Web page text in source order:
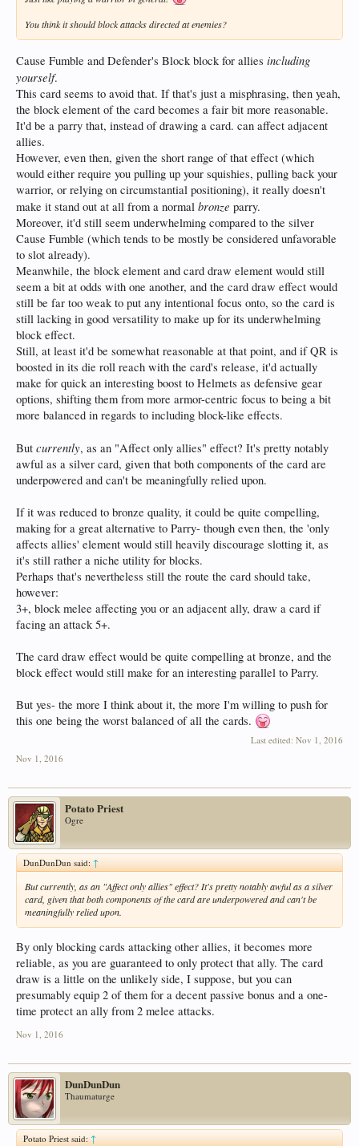
You think it should block attacks directed at enemies?
Cause Fumble and Defender's Block block for allies including
yourself.
This card seems to avoid that. If that's just a misphrasing, then yeah,
the block element of the card becomes a fair bit more reasonable.
It'd be a parry that, instead of drawing a card. can affect adjacent
allies.
However, even then, given the short range of that effect (which
would either require you pulling up your squishies, pulling back your
warrior, or relying on circumstantial positioning), it really doesn't
make it stand out at all from a normal bronze parry.
Moreover, it'd still seem underwhelming compared to the silver
Cause Fumble (which tends to be mostly be considered unfavorable
to slot already).
Meanwhile, the block element and card draw element would still
seem a bit at odds with one another, and the card draw effect would
still be far too weak to put any intentional focus onto, so the card is
still lacking in good versatility to make up for its underwhelming
block effect.
Still, at least it'd be somewhat reasonable at that point, and if QR is
boosted in its die roll reach with the card's release, it'd actually
make for quick an interesting boost to Helmets as defensive gear
options, shifting them from more armor-centric focus to being a bit
more balanced in regards to including block-like effects.
But currently, as an "Affect only allies" effect? It's pretty notably
awful as a silver card, given that both components of the card are
underpowered and can't be meaningfully relied upon.
If it was reduced to bronze quality, it could be quite compelling,
making for a great alternative to Parry- though even then, the 'only
affects allies' element would still heavily discourage slotting it, as
it's still rather a niche utility for blocks.
Perhaps that's nevertheless still the route the card should take,
however:
3+, block melee affecting you or an adjacent ally, draw a card if
facing an attack 5+.
The card draw effect would be quite compelling at bronze, and the
block effect would still make for an interesting parallel to Parry.
But yes- the more I think about it, the more I'm willing to push for
this one being the worst balanced of all the cards.
Last edited: Nov 1, 2016
Nov 1, 2016
Potato Priest
Ogre
DunDunDun said:↑
Butcurrently , as an "Affect only allies" effect? It's pretty notably awful as a silver
card, given that both components of the card are underpowered and can't be
meaningfully relied upon.
By only blocking cards attacking other allies, it becomes more
reliable, as you are guaranteed to only protect that ally. The card
draw is a little on the unlikely side, I suppose, but you can
presumably equip 2 of them for a decent passive bonus and a one-
time protect an ally from 2 melee attacks.
Nov 1, 2016
DunDunDun
Thaumaturge
Potato Priest said:↑